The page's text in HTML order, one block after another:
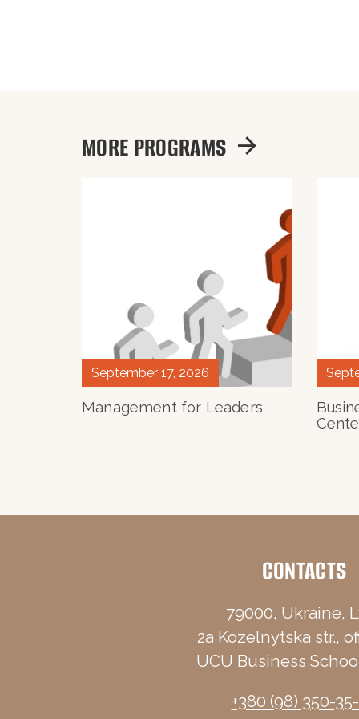
MORE PROGRAMS
September 17, 2026
Management for Leaders
CONTACTS
79000, Ukraine,
2a Kozelnytska str.,
UCU Business
+380 (98) 350-